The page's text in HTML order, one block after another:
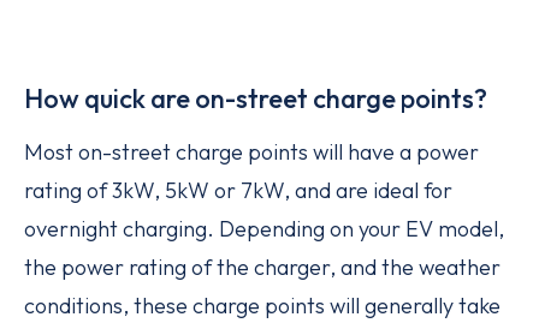
How quick are on-street charge points?
Most on-street charge points will have a power
rating of 3kW, 5kW or 7kW, and are ideal for
overnight charging. Depending on your EV model,
the power rating of the charger, and the weather
conditions, these charge points will generally take